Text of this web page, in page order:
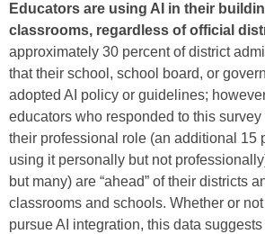
Educators are using AI in their
classrooms, regardless of official
approximately 30 percent of district
that their school, school board, or
adopted AI policy or guidelines;
educators who responded to this
their professional role (an additional 15
using it personally but not
but many) are “ahead” of their districts
classrooms and schools. Whether or
pursue AI integration, this data